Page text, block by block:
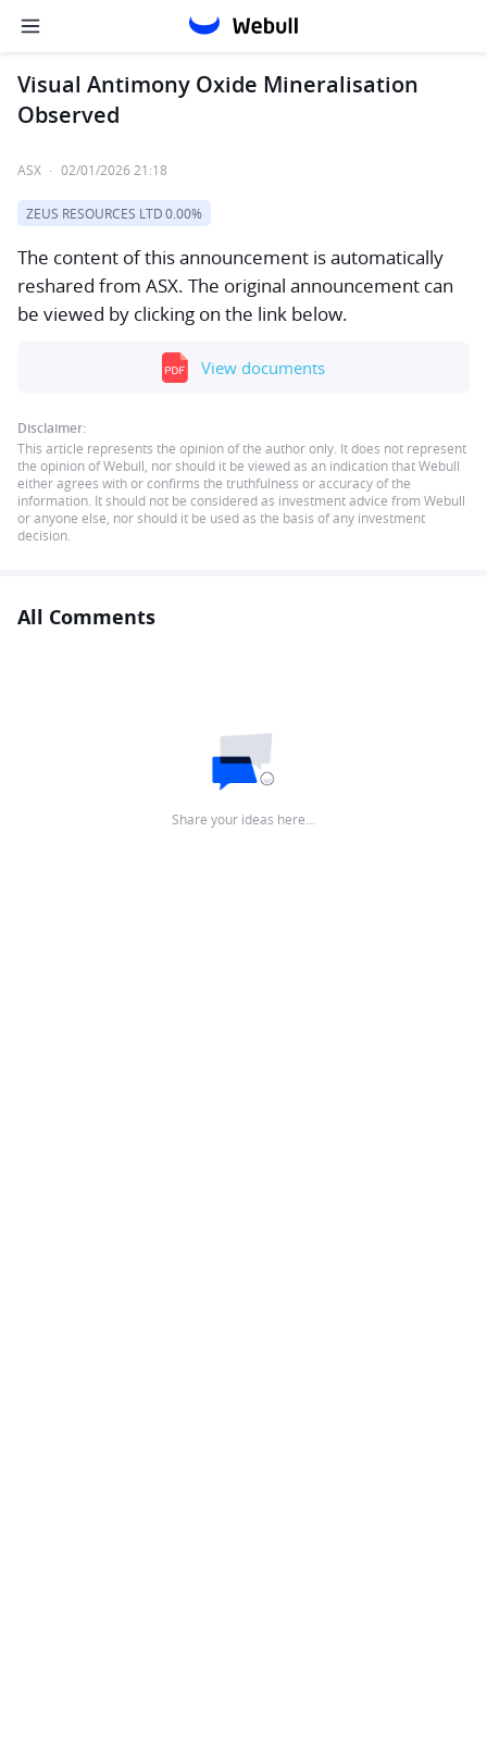
Visual Antimony Oxide Mineralisation
Observed
ASX · 02/01/2026 21:18
ZEUS RESOURCES LTD0.00%
The content of this announcement is automatically
reshared from ASX. The original announcement can
be viewed by clicking on the link below.
View documents
Disclaimer:
This article represents the opinion of the author only. It does not represent
the opinion of Webull, nor should it be viewed as an indication that Webull
either agrees with or confirms the truthfulness or accuracy of the
information. It should not be considered as investment advice from Webull
or anyone else, nor should it be used as the basis of any investment
decision.
All Comments
Share your ideas here…